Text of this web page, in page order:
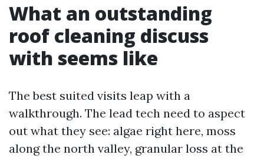
What an outstanding
roof cleaning discuss
with seems like
The best suited visits leap with a
walkthrough. The lead tech need to aspect
out what they see: algae right here, moss
along the north valley, granular loss at the